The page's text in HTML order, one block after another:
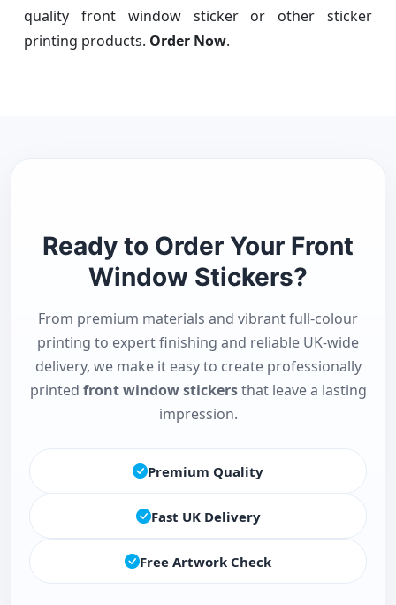
quality front window sticker or other sticker
printing products. Order Now.
Ready to Order Your Front
Window Stickers?
From premium materials and vibrant full-colour
printing to expert finishing and reliable UK-wide
delivery, we make it easy to create professionally
printed front window stickersthat leave a lasting
impression.
Premium Quality
Fast UK Delivery
Free Artwork Check